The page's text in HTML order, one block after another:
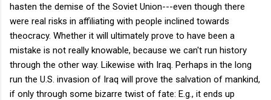
hasten the demise of the Soviet Union---even though there
were real risks in affiliating with people inclined towards
theocracy. Whether it will ultimately prove to have been a
mistake is not really knowable, because we can't run history
through the other way. Likewise with Iraq. Perhaps in the long
run the U.S. invasion of Iraq will prove the salvation of mankind,
if only through some bizarre twist of fate: E.g., it ends up